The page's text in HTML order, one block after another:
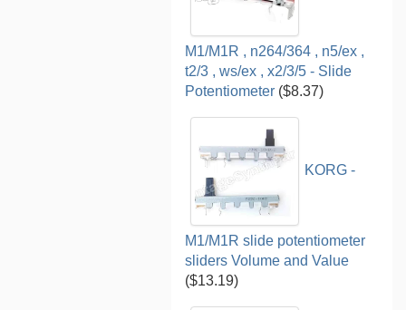
M1/M1R , n264/364 , n5/ex ,
t2/3 , ws/ex , x2/3/5 - Slide
Potentiometer ($8.37)
KORG -
M1/M1R slide potentiometer
sliders Volume and Value
($13.19)